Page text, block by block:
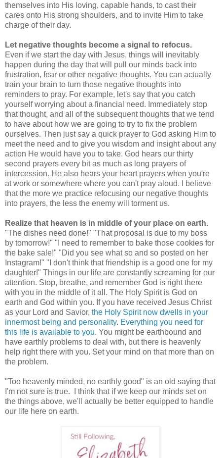
themselves into His loving, capable hands, to cast their
cares onto His strong shoulders, and to invite Him to take
charge of their day.
Let negative thoughts become a signal to refocus.
Even if we start the day with Jesus, things will inevitably
happen during the day that will pull our minds back into
frustration, fear or other negative thoughts. You can actually
train your brain to turn those negative thoughts into
reminders to pray. For example, let's say that you catch
yourself worrying about a financial need. Immediately stop
that thought, and all of the subsequent thoughts that we tend
to have about how we are going to try to fix the problem
ourselves. Then just say a quick prayer to God asking Him to
meet the need and to give you wisdom and insight about any
action He would have you to take. God hears our thirty
second prayers every bit as much as long prayers of
intercession. He also hears your heart prayers when you're
at work or somewhere where you can't pray aloud. I believe
that the more we practice refocusing our negative thoughts
into prayers, the less the enemy will torment us.
Realize that heaven is in middle of your place on earth.
"The dishes need done!" "That proposal is due to my boss
by tomorrow!" "I need to remember to bake those cookies for
the bake sale!" "Did you see what so and so posted on her
Instagram!" "I don't think that friendship is a good one for my
daughter!" Things in our life are constantly screaming for our
attention. Stop, breathe, and remember God is right there
with you in the middle of it all. The Holy Spirit is God on
earth and God within you. If you have received Jesus Christ
as your Lord and Savior, the Holy Spirit now dwells in your
innermost being and personality. Everything you need for
this life is available to you. You might be earthbound and
have earthly problems to deal with, but there is heavenly
help right there with you. Set your mind on that more than on
the problem.
"Too heavenly minded, no earthly good" is an old saying that
I'm not sure is true. I think that if we keep our minds set on
the things above, we'll actually be better equipped to handle
our life here on earth.